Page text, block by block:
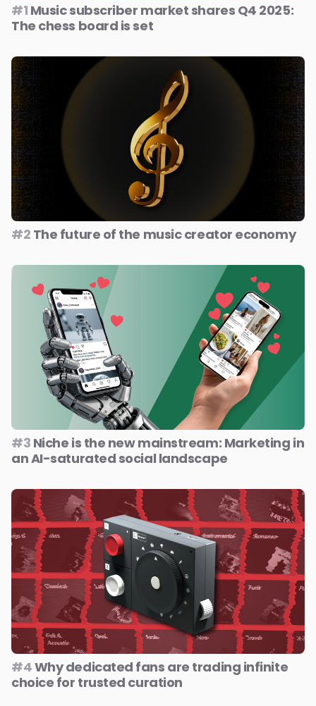
#1 Music subscriber market shares Q4 2025:
The chess board is set
#2 The future of the music creator economy
#3 Niche is the new mainstream: Marketing in
an AI-saturated social landscape
#4Why dedicated fans are trading infinite
choice for trusted curation